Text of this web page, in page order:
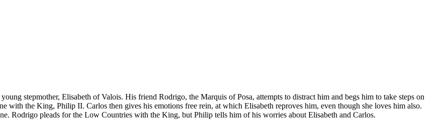
stepmother, Elisabeth of Valois. His friend Rodrigo, the Marquis of Posa, attempts to distract him and begs him to take steps on
with the King, Philip II. Carlos then gives his emotions free rein, at which Elisabeth reproves him, even though she loves him also.
Rodrigo pleads for the Low Countries with the King, but Philip tells him of his worries about Elisabeth and Carlos.